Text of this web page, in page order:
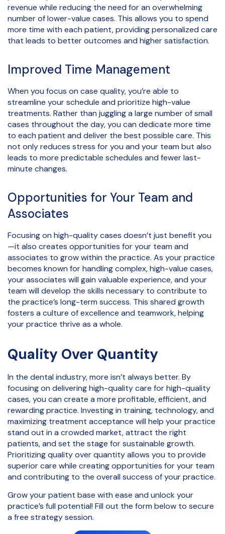
revenue while reducing the need for an overwhelming
number of lower-value cases. This allows you to spend
more time with each patient, providing personalized care
that leads to better outcomes and higher satisfaction.
Improved Time Management
When you focus on case quality, you’re able to
streamline your schedule and prioritize high-value
treatments. Rather than juggling a large number of small
cases throughout the day, you can dedicate more time
to each patient and deliver the best possible care. This
not only reduces stress for you and your team but also
leads to more predictable schedules and fewer last-
minute changes.
Opportunities for Your Team and
Associates
Focusing on high-quality cases doesn’t just benefit you
—it also creates opportunities for your team and
associates to grow within the practice. As your practice
becomes known for handling complex, high-value cases,
your associates will gain valuable experience, and your
team will develop the skills necessary to contribute to
the practice’s long-term success. This shared growth
fosters a culture of excellence and teamwork, helping
your practice thrive as a whole.
Quality Over Quantity
In the dental industry, more isn’t always better. By
focusing on delivering high-quality care for high-quality
cases, you can create a more profitable, efficient, and
rewarding practice. Investing in training, technology, and
maximizing treatment acceptance will help your practice
stand out in a crowded market, attract the right
patients, and set the stage for sustainable growth.
Prioritizing quality over quantity allows you to provide
superior care while creating opportunities for your team
and contributing to the overall success of your practice.
Grow your patient base with ease and unlock your
practice’s full potential! Fill out the form below to secure
a free strategy session.